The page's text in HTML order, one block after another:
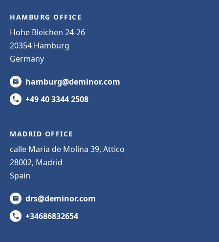
HAMBURG OFFICE
Hohe Bleichen 24-26
20354 Hamburg
Germany
hamburg@deminor.com
+49 40 3344 2508
MADRID OFFICE
calle Maria de Molina 39, Attico
28002, Madrid
Spain
drs@deminor.com
+34686832654